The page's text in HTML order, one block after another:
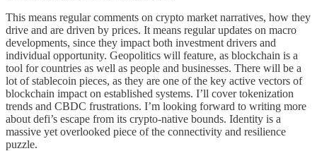
This means regular comments on crypto market narratives, how they
drive and are driven by prices. It means regular updates on macro
developments, since they impact both investment drivers and
individual opportunity. Geopolitics will feature, as blockchain is a
tool for countries as well as people and businesses. There will be a
lot of stablecoin pieces, as they are one of the key active vectors of
blockchain impact on established systems. I’ll cover tokenization
trends and CBDC frustrations. I’m looking forward to writing more
about defi’s escape from its crypto-native bounds. Identity is a
massive yet overlooked piece of the connectivity and resilience
puzzle.